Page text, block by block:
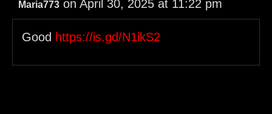
Maria773 on April 30, 2025 at 11:22 pm
Good https://is.gd/N1ikS2